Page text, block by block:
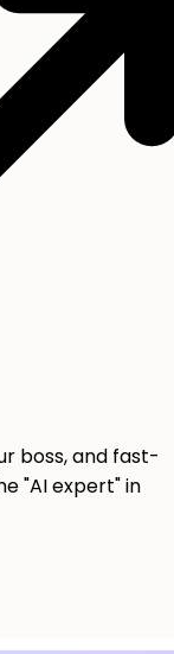
boss, and fast-
"AI expert" in